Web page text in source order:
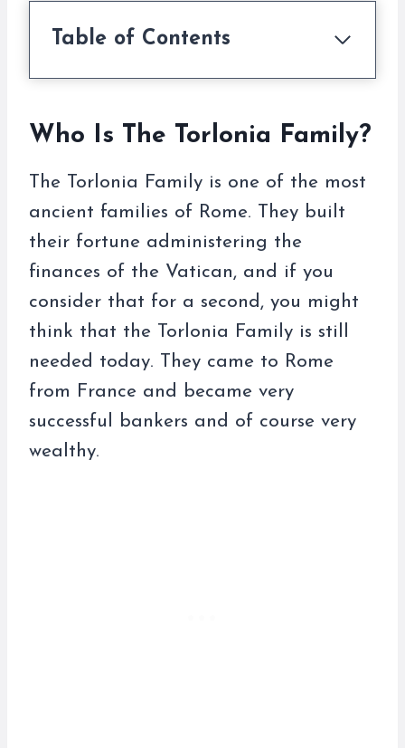
Table of Contents
Who Is The Torlonia Family?
The Torlonia Family is one of the most
ancient families of Rome. They built
their fortune administering the
finances of the Vatican, and if you
consider that for a second, you might
think that the Torlonia Family is still
needed today. They came to Rome
from France and became very
successful bankers and of course very
wealthy.